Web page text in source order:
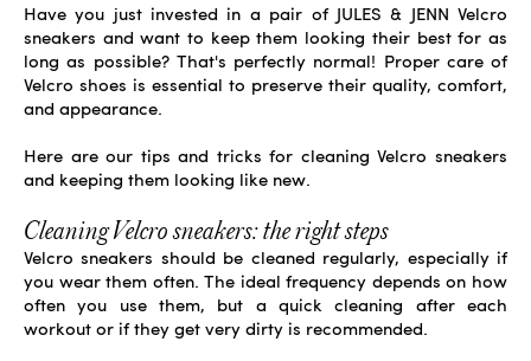
Have you just invested in a pair of JULES & JENN Velcro
sneakers and want to keep them looking their best for as
long as possible? That's perfectly normal! Proper care of
Velcro shoes is essential to preserve their quality, comfort,
and appearance.
Here are our tips and tricks for cleaning Velcro sneakers
and keeping them looking like new.
Cleaning Velcro sneakers: the right steps
Velcro sneakers should be cleaned regularly, especially if
you wear them often. The ideal frequency depends on how
often you use them, but a quick cleaning after each
workout or if they get very dirty is recommended.